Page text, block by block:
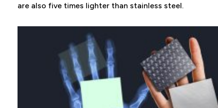
are also five times lighter than stainless steel.